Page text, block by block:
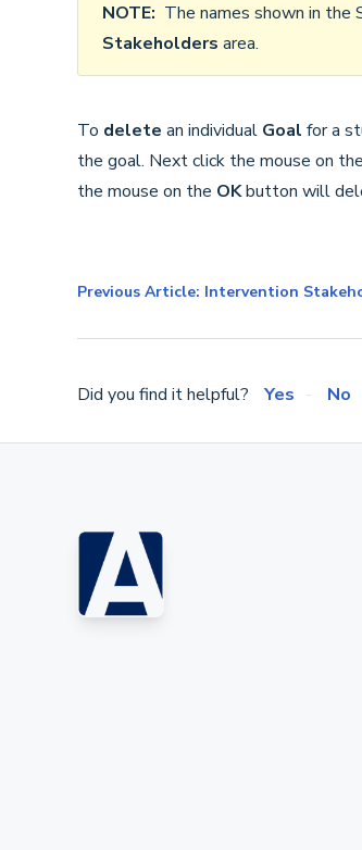
NOTE: The names shown in the
Stakeholders area.
To delete an individual Goal for a
the goal. Next click the mouse on the
the mouse on the OKbutton will
Previous Article: Intervention
Did you find it helpful? Yes No